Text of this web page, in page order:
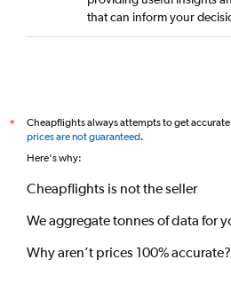
LaGuardia to Amritsar flights
Newark to Jaipur flights
that can inform your
*
Cheapflights always attempts to get
prices are not guaranteed.
Here's why:
Cheapflights is not the seller
We aggregate tonnes of data for
Why aren’t prices 100% accurate?